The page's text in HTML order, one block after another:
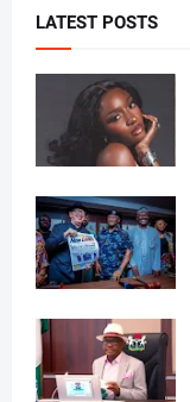
LATEST POSTS